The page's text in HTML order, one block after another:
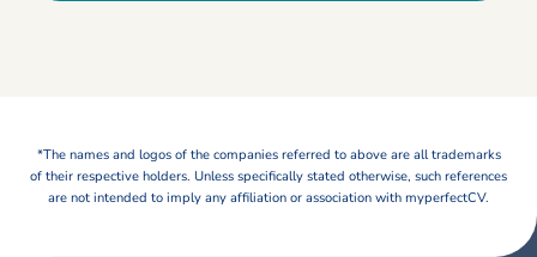
*The names and logos of the companies referred to above are all trademarks
of their respective holders. Unless specifically stated otherwise, such references
are not intended to imply any affiliation or association with myperfectCV.